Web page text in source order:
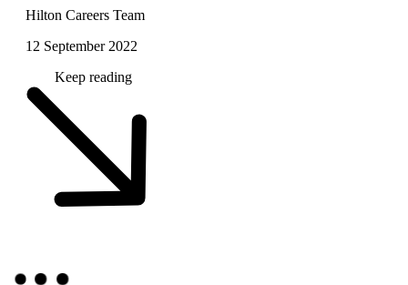
about the events our Tea
Hilton Careers Team
12 September 2022
Keep reading